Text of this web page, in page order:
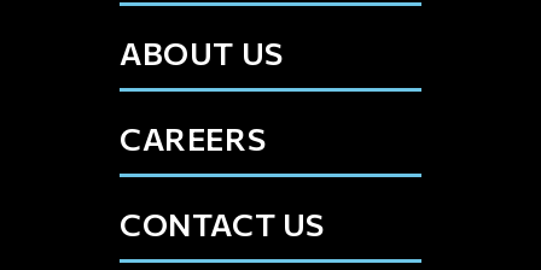
ABOUT US
CAREERS
CONTACT US